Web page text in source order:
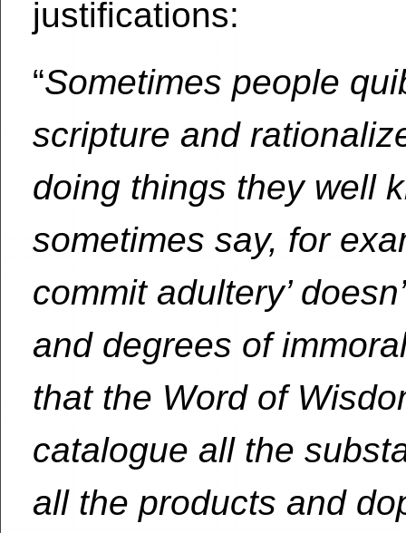
justifications:
“Sometimes people
scripture and
doing things they well
sometimes say, for
commit adultery’
and degrees of
that the Word of
catalogue all the
all the products and